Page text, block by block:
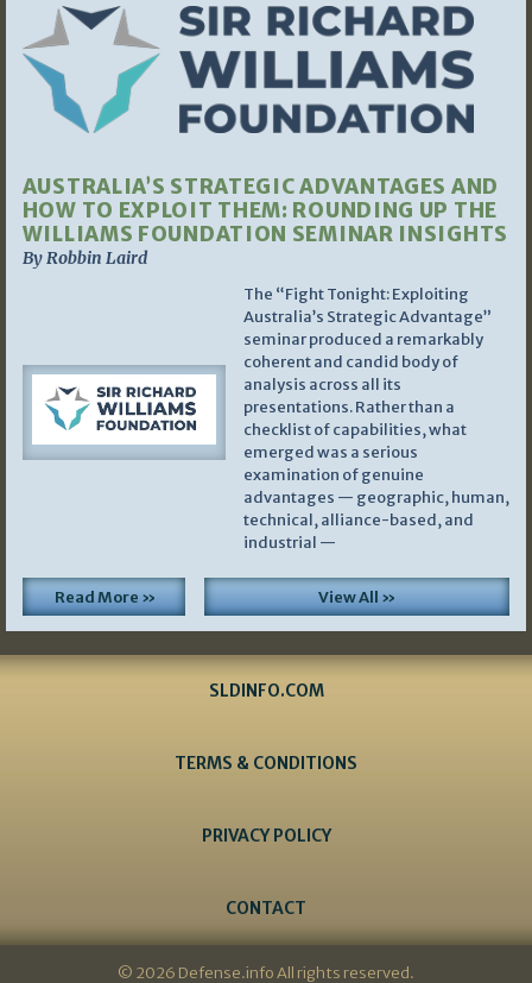
AUSTRALIA’S STRATEGIC ADVANTAGES AND
HOW TO EXPLOIT THEM: ROUNDING UP THE
WILLIAMS FOUNDATION SEMINAR INSIGHTS
By Robbin Laird
The “Fight Tonight: Exploiting
Australia’s Strategic Advantage”
seminar produced a remarkably
coherent and candid body of
analysis across all its
presentations. Rather than a
checklist of capabilities, what
emerged was a serious
examination of genuine
advantages — geographic, human,
technical, alliance-based, and
industrial —
Read More » View All »
SLDINFO.COM
TERMS & CONDITIONS
PRIVACY POLICY
CONTACT
© 2026 Defense.info All rights reserved.